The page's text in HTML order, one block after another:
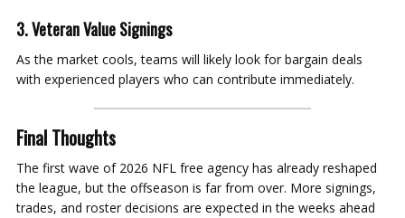
3. Veteran Value Signings
As the market cools, teams will likely look for bargain deals
with experienced players who can contribute immediately.
Final Thoughts
The first wave of 2026 NFL free agency has already reshaped
the league, but the offseason is far from over. More signings,
trades, and roster decisions are expected in the weeks ahead